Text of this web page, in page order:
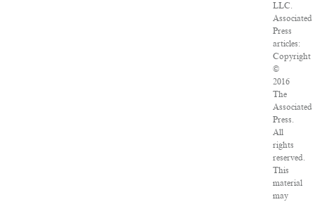
LLC.
Associated
Press
articles:
Copyright
©
2016
The
Associated
Press.
All
rights
reserved.
This
material
may